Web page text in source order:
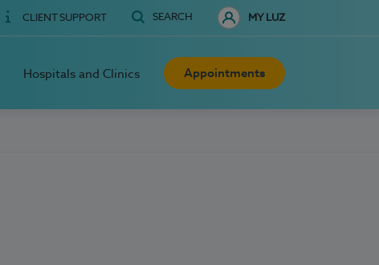
CLIENT SUPPORT SEARCH MY LUZ
Hospitals and Clinics Appointments